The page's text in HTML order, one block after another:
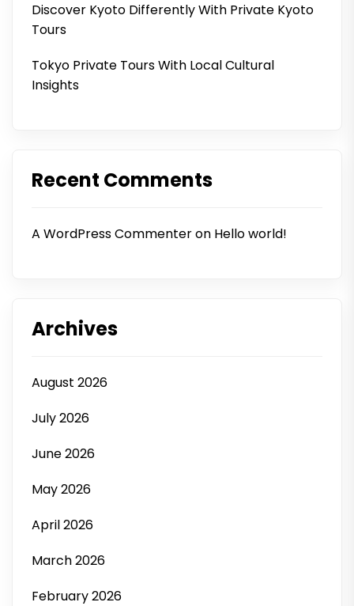
Discover Kyoto Differently With Private Kyoto
Tours
Tokyo Private Tours With Local Cultural
Insights
Recent Comments
A WordPress Commenteron Hello world!
Archives
August 2026
July 2026
June 2026
May 2026
April 2026
March 2026
February 2026